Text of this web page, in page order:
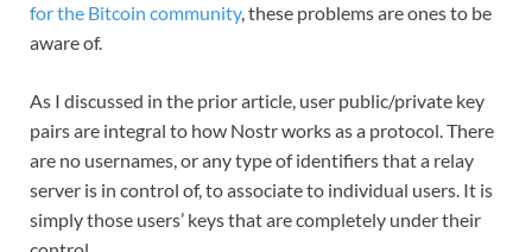
for the Bitcoin community, these problems are ones to be
aware of.
As I discussed in the prior article, user public/private key
pairs are integral to how Nostr works as a protocol. There
are no usernames, or any type of identifiers that a relay
server is in control of, to associate to individual users. It is
simply those users’ keys that are completely under their